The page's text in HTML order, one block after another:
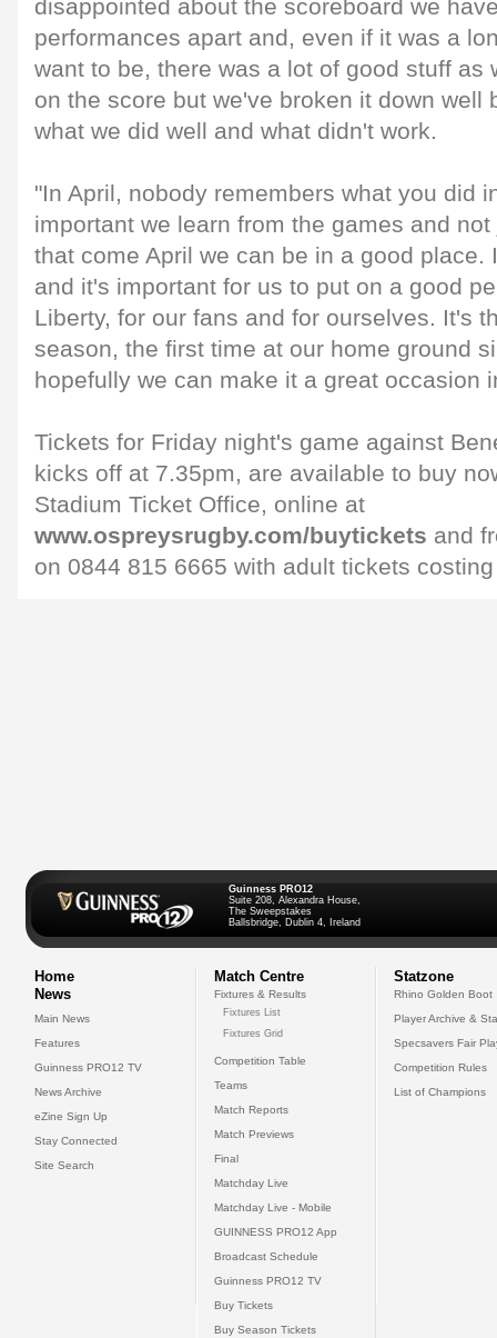
disappointed about the scoreboard we
performances apart and, even if it was a
want to be, there was a lot of good stuff as
on the score but we've broken it down well
what we did well and what didn't work.
"In April, nobody remembers what you did
important we learn from the games and
that come April we can be in a good place.
and it's important for us to put on a good
Liberty, for our fans and for ourselves. It's
season, the first time at our home ground
hopefully we can make it a great occasion
Tickets for Friday night's game against
kicks off at 7.35pm, are available to buy
Stadium Ticket Office, online at
www.ospreysrugby.com/buytickets and
on 0844 815 6665 with adult tickets
Guinness PRO12
Suite 208, Alexandra House,
The Sweepstakes
Ballsbridge, Dublin 4, Ireland
Home
News
Main News
Features
Guinness PRO12 TV
News Archive
eZine Sign Up
Stay Connected
Site Search
Match Centre
Fixtures & Results
Fixtures List
Fixtures Grid
Competition Table
Teams
Match Reports
Match Previews
Final
Matchday Live
Matchday Live - Mobile
GUINNESS PRO12 App
Broadcast Schedule
Guinness PRO12 TV
Buy Tickets
Buy Season Tickets
Statzone
Rhino Golden Boot
Player Archive &
Specsavers Fair
Competition Rules
List of Champions